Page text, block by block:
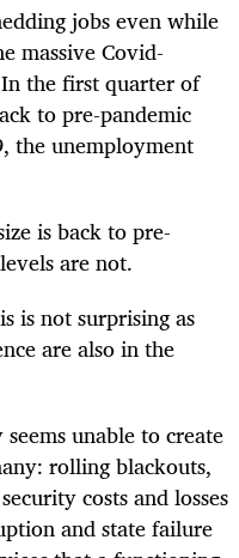
jobs even while
massive Covid-
the first quarter of
to pre-pandemic
the unemployment
is back to pre-
are not.
is not surprising as
are also in the
unable to create
rolling blackouts,
costs and losses
and state failure